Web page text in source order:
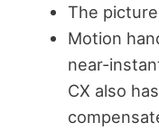
The
Motion
near-
CX also